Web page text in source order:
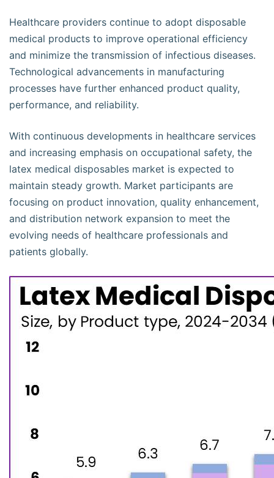
Healthcare providers continue to adopt disposable
medical products to improve operational efficiency
and minimize the transmission of infectious diseases.
Technological advancements in manufacturing
processes have further enhanced product quality,
performance, and reliability.
With continuous developments in healthcare services
and increasing emphasis on occupational safety, the
latex medical disposables market is expected to
maintain steady growth. Market participants are
focusing on product innovation, quality enhancement,
and distribution network expansion to meet the
evolving needs of healthcare professionals and
patients globally.